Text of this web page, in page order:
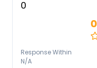
communication,
with cultural awareness.
0
Response Within
N/A